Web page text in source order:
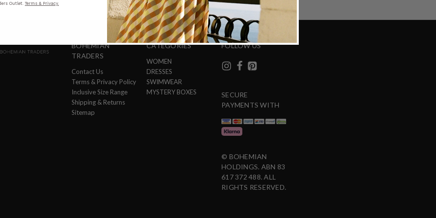
BOHEMIAN
TRADERS
Contact Us
Terms & Privacy Policy
Inclusive Size Range
Shipping & Returns
Sitemap
CATEGORIES
WOMEN
DRESSES
SWIMWEAR
MYSTERY BOXES
FOLLOW US
SECURE
PAYMENTS WITH
© BOHEMIAN
HOLDINGS. ABN 83
617 372 488. ALL
RIGHTS RESERVED.
Outlet. Terms & Privacy.